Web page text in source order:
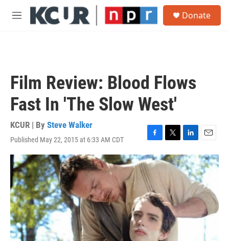
Skip to main content
M
Donate
Film Review: Blood Flows
Fast In 'The Slow West'
KCUR | By Steve Walker
Published May 22, 2015 at 6:33 AM CDT
F
a
c
e
b
o
o
T
w
i
e
r
L
i
n
k
e
d
I
n
E
m
a
i
l